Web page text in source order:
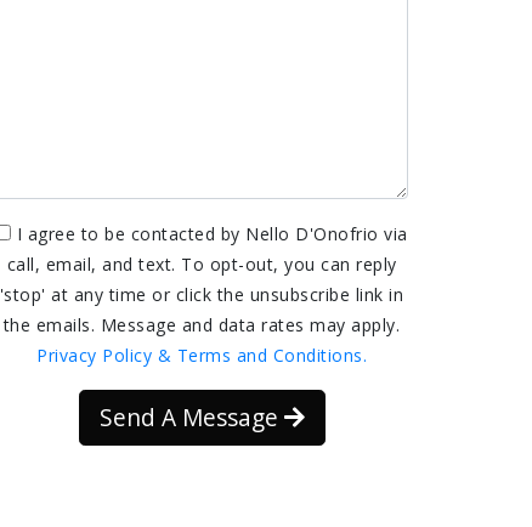
I agree to be contacted by Nello D'Onofrio via
call, email, and text. To opt-out, you can reply
'stop' at any time or click the unsubscribe link in
the emails. Message and data rates may apply.
Privacy Policy & Terms and Conditions.
Send A Message